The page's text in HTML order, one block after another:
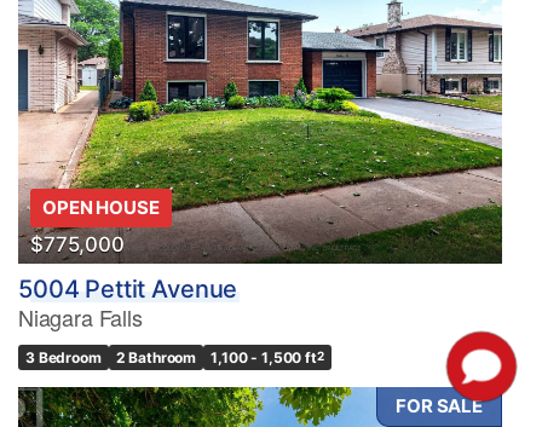
OPEN HOUSE
$775,000
5004 Pettit Avenue
Niagara Falls
3 Bedroom 2 Bathroom 1,100 - 1,500 ft2
FOR SALE